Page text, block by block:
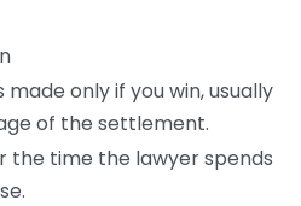
made only if you win, usually
of the settlement.
the time the lawyer spends